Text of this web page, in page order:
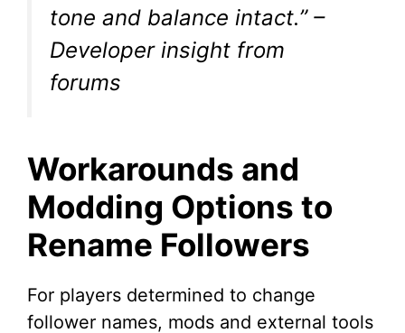
tone and balance intact.”–
Developer insight from
forums
Workarounds and
Modding Options to
Rename Followers
For players determined to change
follower names, mods and external tools